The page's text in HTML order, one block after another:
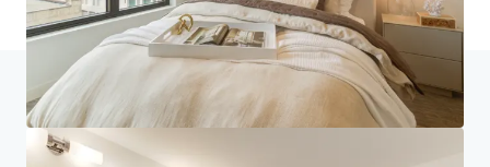
Home Search results 270 Hennepin